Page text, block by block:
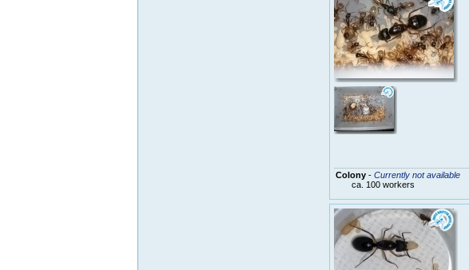
Colony- Currently not available
ca. 100 workers